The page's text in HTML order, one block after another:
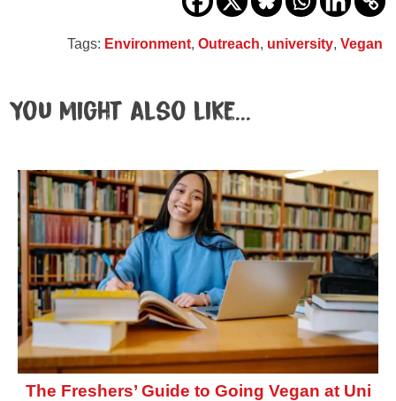
Tags: Environment, Outreach, university, Vegan
You might also like...
The Freshers’ Guide to Going Vegan at Uni